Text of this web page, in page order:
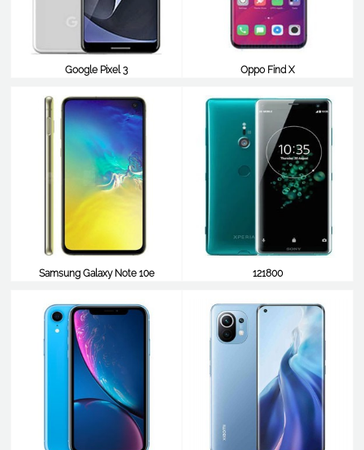
Google Pixel 3
Oppo Find X
Samsung Galaxy Note 10e
121800